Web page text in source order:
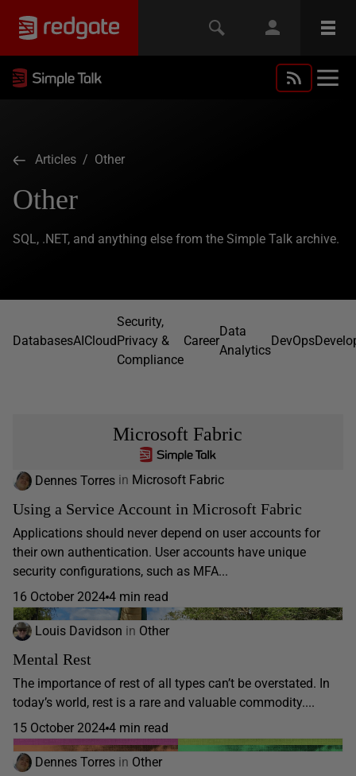
Articles / Other
Other
SQL, .NET, and anything else from the Simple Talk archive.
DatabasesAICloud
Security,
Privacy &
Compliance
Career
Data
Analytics
DevOps
Microsoft Fabric
Dennes Torres in Microsoft Fabric
Using a Service Account in Microsoft Fabric
Applications should never depend on user accounts for
their own authentication. User accounts have unique
security configurations, such as MFA...
16 October 2024 4 min read
Louis Davidson in Other
Mental Rest
The importance of rest of all types can’t be overstated. In
today’s world, rest is a rare and valuable commodity....
15 October 2024 4 min read
Dennes Torres in Other